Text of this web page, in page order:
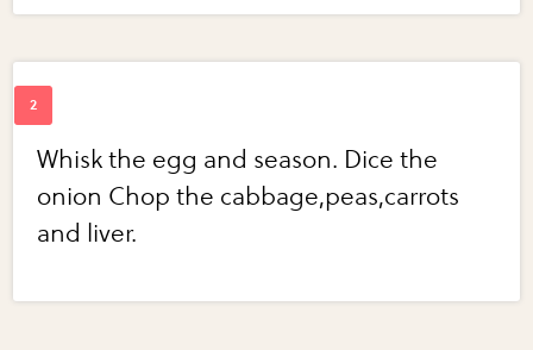
Whisk the egg and season. Dice the
onion Chop the cabbage,peas,carrots
and liver.